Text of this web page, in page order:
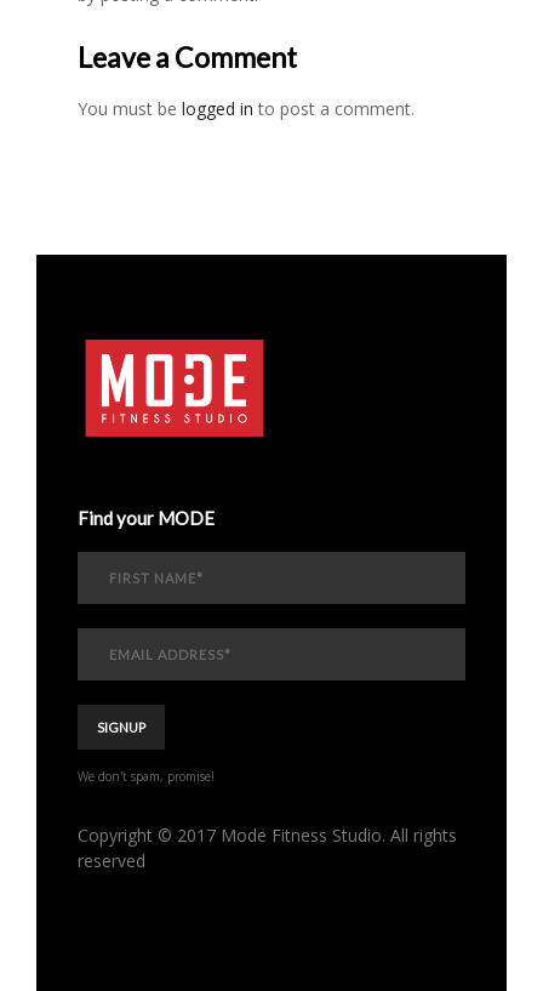
Leave a Comment
You must be logged in to post a comment.
Find your MODE
We don't spam, promise!
Copyright © 2017 Mode Fitness Studio. All rights
reserved